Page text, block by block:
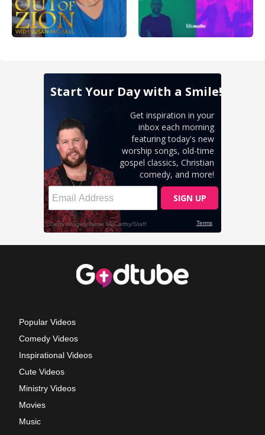
Popular Videos
Comedy Videos
Inspirational Videos
Cute Videos
Ministry Videos
Movies
Music